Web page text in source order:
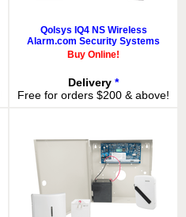
Qolsys IQ4 NS Wireless
Alarm.com Security Systems
Buy Online!
Delivery *
Free for orders $200 & above!